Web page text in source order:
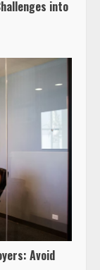
into
Avoid